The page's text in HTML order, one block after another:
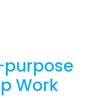
purpose
Work